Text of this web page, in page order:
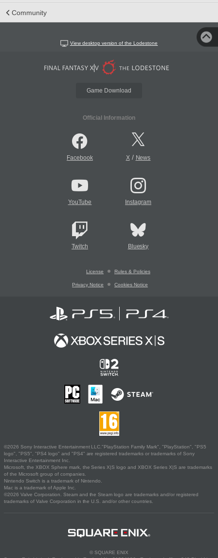
Community
View desktop version of the Lodestone
Game Download
Official Information
Facebook X/ News
YouTube Instagram
Twitch Bluesky
License Rules & Policies
Privacy Notice Cookies Notice
©2026 Sony Interactive Entertainment LLC."PlayStation Family Mark", "PlayStation", "PS5
logo", "PS5", "PS4 logo" and "PS4" are registered trademarks or trademarks of Sony
Interactive Entertainment Inc.
Microsoft, the XBOX Sphere mark, the Series X|S logo and XBOX Series X|S are trademarks
of the Microsoft group of companies.
Nintendo Switch is a trademark of Nintendo.
Mac is a trademark of Apple Inc.
©2026 Valve Corporation. Steam and the Steam logo are trademarks and/or registered
trademarks of Valve Corporation in the U.S. and/or other countries.
© SQUARE ENIX